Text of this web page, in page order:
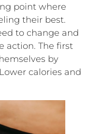
point where
their best.
to change and
action. The first
by
calories and